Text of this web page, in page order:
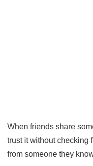
When friends share
trust it without checking
from someone they